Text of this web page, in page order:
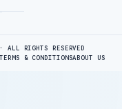
RIGHTS RESERVED
TERMS & CONDITIONSABOUT US